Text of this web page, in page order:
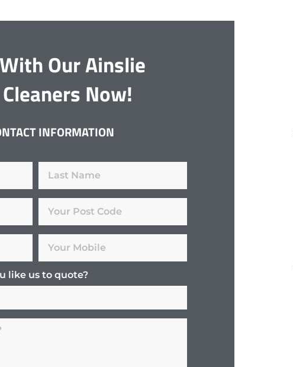
Our Ainslie
Now!
INFORMATION
like us to quote?